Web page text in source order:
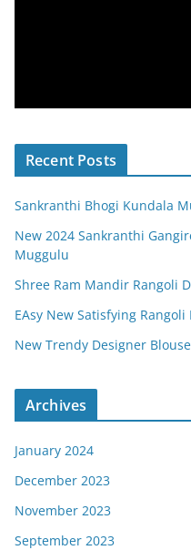
Recent Posts
Sankranthi Bhogi Kundala
New 2024 Sankranthi
Muggulu
Shree Ram Mandir Rangoli
EAsy New Satisfying
New Trendy Designer
Archives
January 2024
December 2023
November 2023
September 2023